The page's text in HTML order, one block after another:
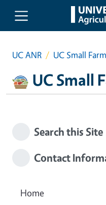
Skip to main content
UC ANR UC Small
UC Small
Search this Site
Contact
Home